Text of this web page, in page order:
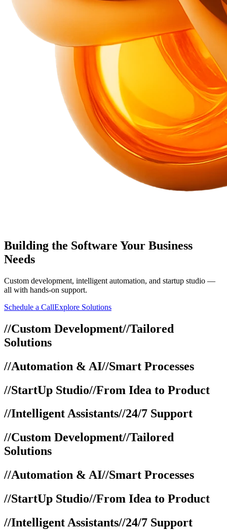
Building the Software Your Business
Needs
Custom development, intelligent automation, and startup studio —
all with hands-on support.
Schedule a CallExplore Solutions
//Custom Development//Tailored
Solutions
//Automation & AI//Smart Processes
//StartUp Studio//From Idea to Product
//Intelligent Assistants//24/7 Support
//Custom Development//Tailored
Solutions
//Automation & AI//Smart Processes
//StartUp Studio//From Idea to Product
//Intelligent Assistants//24/7 Support